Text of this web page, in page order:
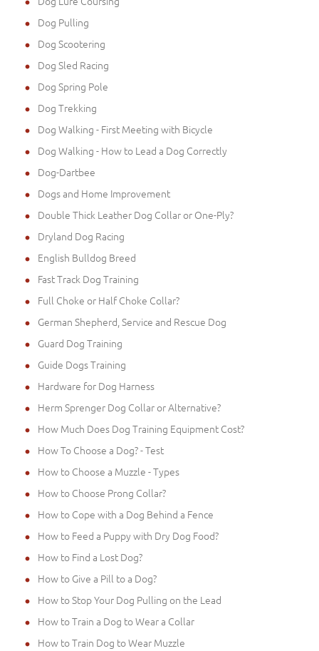
Dog Pulling
Dog Scootering
Dog Sled Racing
Dog Spring Pole
Dog Trekking
Dog Walking - First Meeting with Bicycle
Dog Walking - How to Lead a Dog Correctly
Dog-Dartbee
Dogs and Home Improvement
Double Thick Leather Dog Collar or One-Ply?
Dryland Dog Racing
English Bulldog Breed
Fast Track Dog Training
Full Choke or Half Choke Collar?
German Shepherd, Service and Rescue Dog
Guard Dog Training
Guide Dogs Training
Hardware for Dog Harness
Herm Sprenger Dog Collar or Alternative?
How Much Does Dog Training Equipment Cost?
How To Choose a Dog? - Test
How to Choose a Muzzle - Types
How to Choose Prong Collar?
How to Cope with a Dog Behind a Fence
How to Feed a Puppy with Dry Dog Food?
How to Find a Lost Dog?
How to Give a Pill to a Dog?
How to Stop Your Dog Pulling on the Lead
How to Train a Dog to Wear a Collar
How to Train Dog to Wear Muzzle